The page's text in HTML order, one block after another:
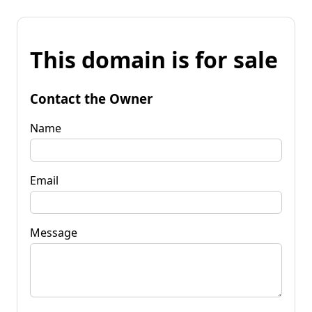
This domain is for sale
Contact the Owner
Name
Email
Message